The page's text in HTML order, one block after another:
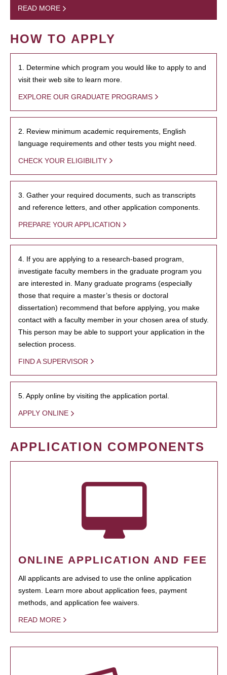
READ MORE
HOW TO APPLY
1. Determine which program you would like to apply to and
visit their web site to learn more.
EXPLORE OUR GRADUATE PROGRAMS
2. Review minimum academic requirements, English
language requirements and other tests you might need.
CHECK YOUR ELIGIBILITY
3. Gather your required documents, such as transcripts
and reference letters, and other application components.
PREPARE YOUR APPLICATION
4. If you are applying to a research-based program,
investigate faculty members in the graduate program you
are interested in. Many graduate programs (especially
those that require a master’s thesis or doctoral
dissertation) recommend that before applying, you make
contact with a faculty member in your chosen area of study.
This person may be able to support your application in the
selection process.
FIND A SUPERVISOR
5. Apply online by visiting the application portal.
APPLY ONLINE
APPLICATION COMPONENTS
ONLINE APPLICATION AND FEE
All applicants are advised to use the online application
system. Learn more about application fees, payment
methods, and application fee waivers.
READ MORE